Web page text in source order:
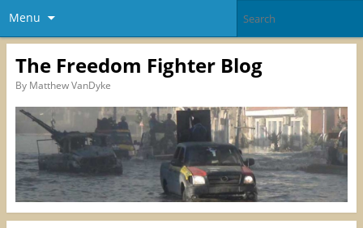
Menu
The Freedom Fighter Blog
By Matthew VanDyke